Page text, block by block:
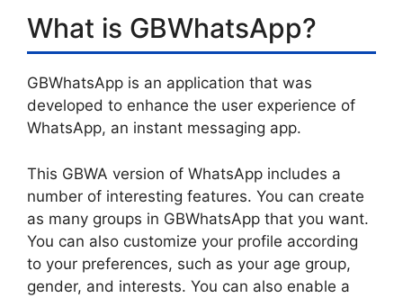
What is GBWhatsApp?
GBWhatsApp is an application that was
developed to enhance the user experience of
WhatsApp, an instant messaging app.
This GBWA version of WhatsApp includes a
number of interesting features. You can create
as many groups in GBWhatsApp that you want.
You can also customize your profile according
to your preferences, such as your age group,
gender, and interests. You can also enable a